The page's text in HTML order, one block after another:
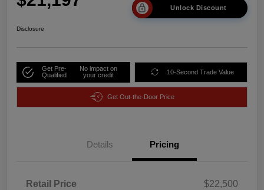
Unlock Discount
Disclosure
Get Pre-
Qualified
No impact on
your credit
10-Second Trade Value
Get Out-the-Door Price
Details Pricing
Retail Price
$22,500